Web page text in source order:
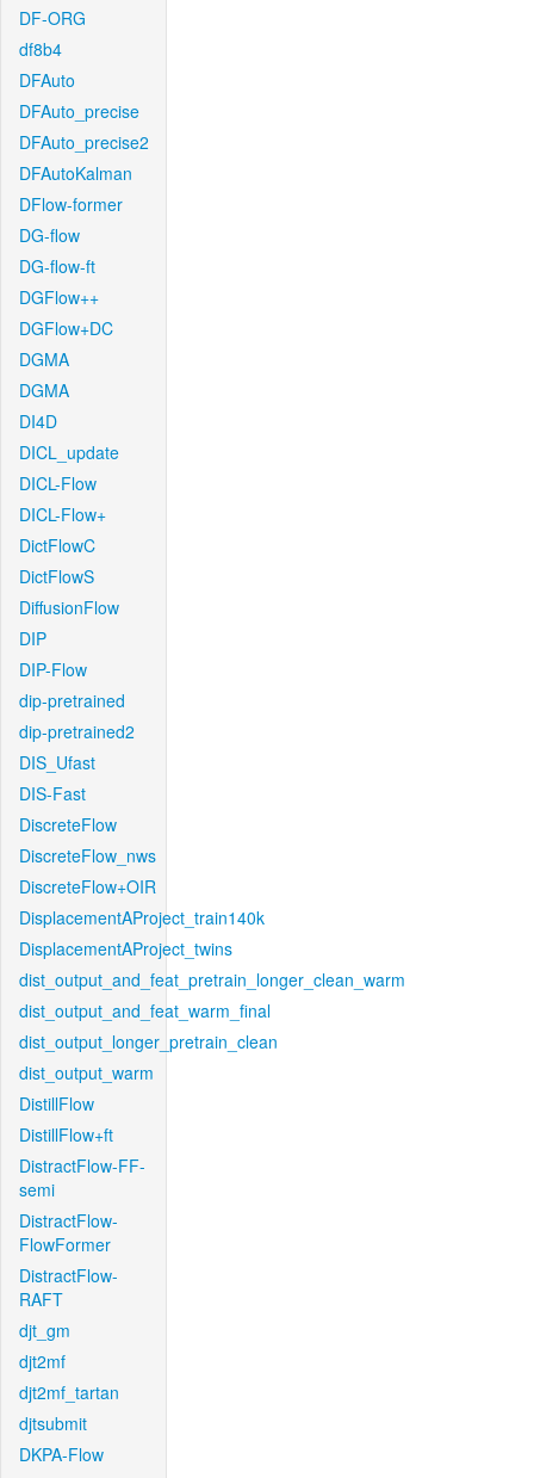
DF-ORG
df8b4
DFAuto
DFAuto_precise
DFAuto_precise2
DFAutoKalman
DFlow-former
DG-flow
DG-flow-ft
DGFlow++
DGFlow+DC
DGMA
DGMA
DI4D
DICL_update
DICL-Flow
DICL-Flow+
DictFlowC
DictFlowS
DiffusionFlow
DIP
DIP-Flow
dip-pretrained
dip-pretrained2
DIS_Ufast
DIS-Fast
DiscreteFlow
DiscreteFlow_nws
DiscreteFlow+OIR
DisplacementAProject_train140k
DisplacementAProject_twins
dist_output_and_feat_pretrain_longer_clean_warm
dist_output_and_feat_warm_final
dist_output_longer_pretrain_clean
dist_output_warm
DistillFlow
DistillFlow+ft
DistractFlow-FF-
semi
DistractFlow-
FlowFormer
DistractFlow-
RAFT
djt_gm
djt2mf
djt2mf_tartan
djtsubmit
DKPA-Flow